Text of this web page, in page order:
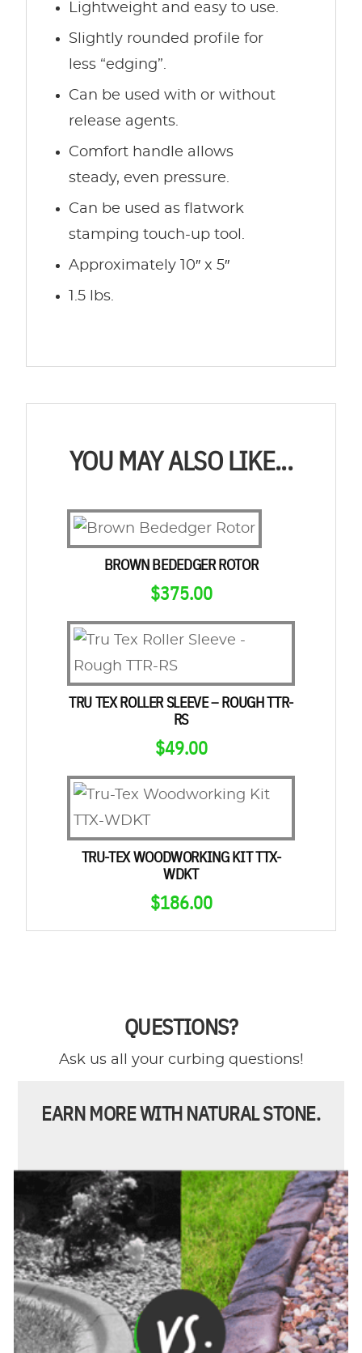
Lightweight and easy to use.
Slightly rounded profile for
less “edging”.
Can be used with or without
release agents.
Comfort handle allows
steady, even pressure.
Can be used as flatwork
stamping touch-up tool.
Approximately 10″ x 5″
1.5 lbs.
YOU MAY ALSO LIKE...
BROWN BEDEDGER ROTOR
$375.00
TRU TEX ROLLER SLEEVE – ROUGH TTR-
RS
$49.00
TRU-TEX WOODWORKING KIT TTX-
WDKT
$186.00
QUESTIONS?
Ask us all your curbing questions!
EARN MORE WITH NATURAL STONE.